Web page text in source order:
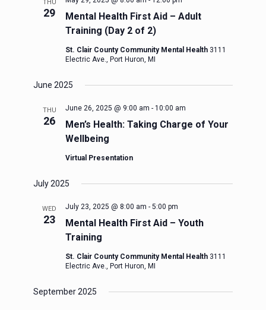
THU
29
Mental Health First Aid – Adult
Training (Day 2 of 2)
St. Clair County Community Mental Health 3111
Electric Ave., Port Huron, MI
June 2025
THU
26
Men’s Health: Taking Charge of Your
Wellbeing
June 26, 2025 @ 9:00 am - 10:00 am
Virtual Presentation
July 2025
WED
23
Mental Health First Aid – Youth
Training
July 23, 2025 @ 8:00 am -5:00 pm
St. Clair County Community Mental Health 3111
Electric Ave., Port Huron, MI
September 2025